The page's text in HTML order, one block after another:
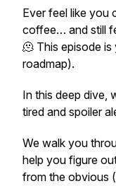
Ever feel like you
coffee… and still
🫠 This episode
roadmap).
In this deep dive,
tired and spoiler
We walk you
help you figure
from the obvious